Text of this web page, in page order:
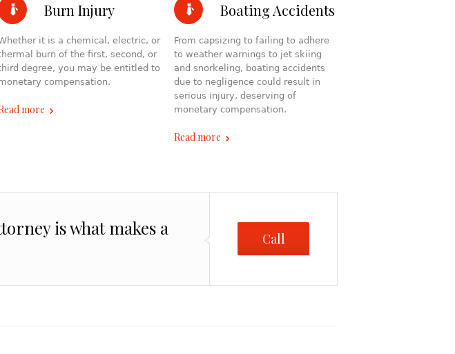
Burn Injury
it is a chemical, electric, or
burn of the first, second, or
degree, you may be entitled to
compensation.
more
Boating Accidents
From capsizing to failing to adhere
to weather warnings to jet skiing
and snorkeling, boating accidents
due to negligence could result in
serious injury, deserving of
monetary compensation.
Read more
is what makes a
Call